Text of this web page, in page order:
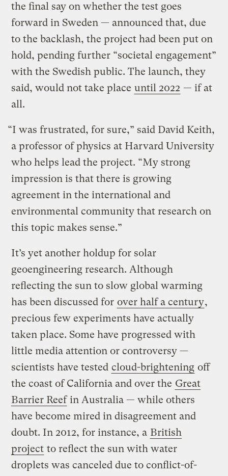
the final say on whether the test goes
forward in Sweden — announced that, due
to the backlash, the project had been put on
hold, pending further “societal engagement”
with the Swedish public. The launch, they
said, would not take place until 2022 — if at
all.
“I was frustrated, for sure,” said David Keith,
a professor of physics at Harvard University
who helps lead the project. “My strong
impression is that there is growing
agreement in the international and
environmental community that research on
this topic makes sense.”
It’s yet another holdup for solar
geoengineering research. Although
reflecting the sun to slow global warming
has been discussed for over half a century,
precious few experiments have actually
taken place. Some have progressed with
little media attention or controversy —
scientists have tested cloud-brightening off
the coast of California and over the Great
Barrier Reefin Australia — while others
have become mired in disagreement and
doubt. In 2012, for instance, a British
project to reflect the sun with water
droplets was canceled due to conflict-of-